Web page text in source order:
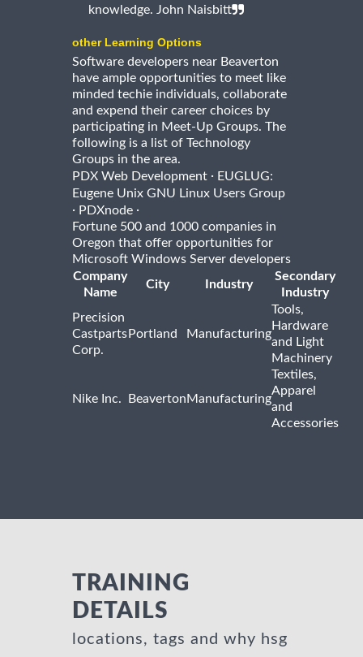
knowledge. John Naisbitt
other Learning Options
Software developers near Beaverton
have ample opportunities to meet like
minded techie individuals, collaborate
and expend their career choices by
participating in Meet-Up Groups. The
following is a list of Technology
Groups in the area.
PDX Web Development · EUGLUG:
Eugene Unix GNU Linux Users Group
· PDXnode ·
Fortune 500 and 1000 companies in
Oregon that offer opportunities for
Microsoft Windows Server developers
Company
Name
City Industry
Secondary
Industry
Precision
Castparts
Corp.
Portland Manufacturing
Tools,
Hardware
and Light
Machinery
Nike Inc. BeavertonManufacturing
Textiles,
Apparel
and
Accessories
TRAINING
DETAILS
locations, tags and why hsg